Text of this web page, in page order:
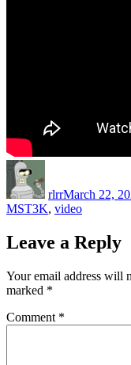
rlrrMarch 22,
MST3K, video
Leave a Reply
Your email address will
marked *
Comment *